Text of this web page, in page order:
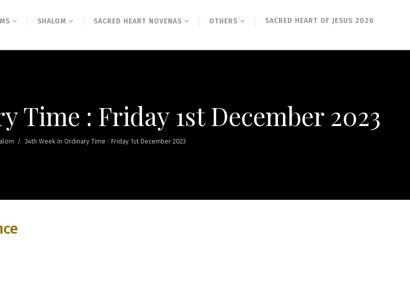
SHALOM SACRED HEART NOVENAS OTHERS SACRED HEART OF JESUS 2026
Time : Friday 1st December 2023
/ 34th Week In Ordinary Time : Friday 1st December 2023